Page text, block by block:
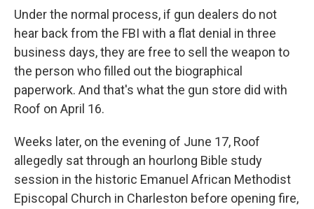
Under the normal process, if gun dealers do not
hear back from the FBI with a flat denial in three
business days, they are free to sell the weapon to
the person who filled out the biographical
paperwork. And that's what the gun store did with
Roof on April 16.
Weeks later, on the evening of June 17, Roof
allegedly sat through an hourlong Bible study
session in the historic Emanuel African Methodist
Episcopal Church in Charleston before opening fire,